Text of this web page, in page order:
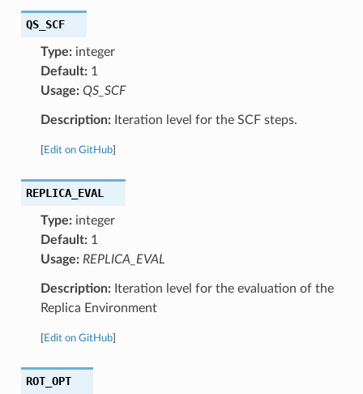
QS_SCF
Type:integer
Default:1
Usage: QS_SCF
Description:Iteration level for the SCF steps.
Edit on GitHub]
REPLICA_EVAL
Type:integer
Default:1
Usage: REPLICA_EVAL
Description:Iteration level for the evaluation of the
Replica Environment
Edit on GitHub]
ROT_OPT